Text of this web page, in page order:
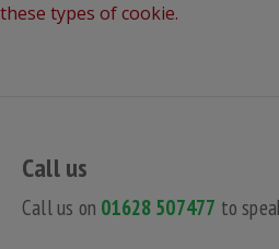
these types of cookie.
Call us
Call us on 01628 507477 to